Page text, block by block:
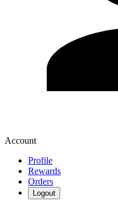
Account
Profile
Rewards
Orders
Logout